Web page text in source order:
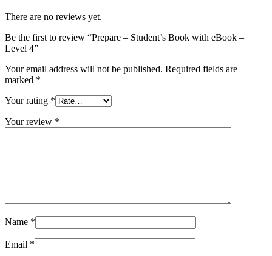
There are no reviews yet.
Be the first to review “Prepare – Student’s Book with eBook –
Level 4”
Your email address will not be published. Required fields are
marked *
Your rating *
Your review *
Name *
Email *